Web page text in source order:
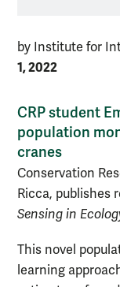
by Institute for
1, 2022
CRP student
population
cranes
Conservation
Ricca, publishes
Sensing in
This novel
learning